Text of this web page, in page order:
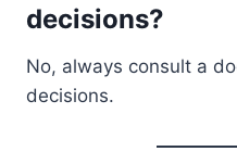
decisions?
No, always consult a
decisions.